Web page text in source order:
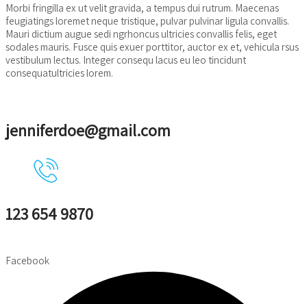
Morbi fringilla ex ut velit gravida, a tempus dui rutrum. Maecenas
feugiatings loremet neque tristique, pulvar pulvinar ligula convallis.
Mauri dictium augue sedi ngrhoncus ultricies convallis felis, eget
sodales mauris. Fusce quis exuer porttitor, auctor ex et, vehicula rsus
vestibulum lectus. Integer consequ lacus eu leo tincidunt
consequatultricies lorem.
jenniferdoe@gmail.com
123 654 9870
Facebook